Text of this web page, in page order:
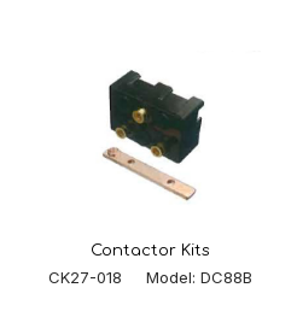
Contactor Kits
CK27-018 Model: DC88B